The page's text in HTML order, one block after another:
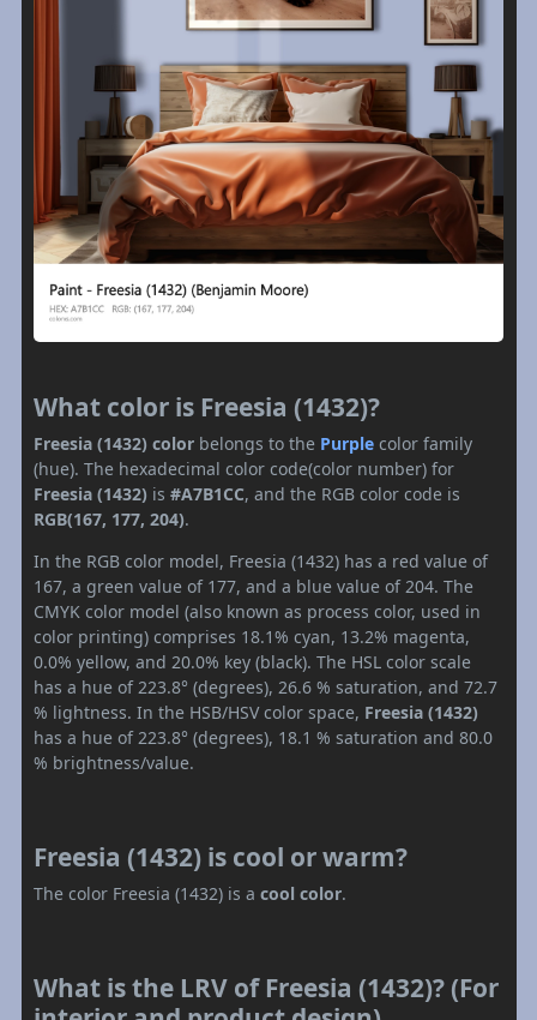
What color is Freesia (1432)?
Freesia (1432) color belongs to the Purple color family
(hue). The hexadecimal color code(color number) for
Freesia (1432) is #A7B1CC, and the RGB color code is
RGB(167, 177, 204).
In the RGB color model, Freesia (1432) has a red value of
167, a green value of 177, and a blue value of 204. The
CMYK color model (also known as process color, used in
color printing) comprises 18.1% cyan, 13.2% magenta,
0.0% yellow, and 20.0% key (black). The HSL color scale
has a hue of 223.8° (degrees), 26.6 % saturation, and 72.7
% lightness. In the HSB/HSV color space, Freesia (1432)
has a hue of 223.8° (degrees), 18.1 % saturation and 80.0
% brightness/value.
Freesia (1432) is cool or warm?
The color Freesia (1432) is a cool color.
What is the LRV of Freesia (1432)? (For